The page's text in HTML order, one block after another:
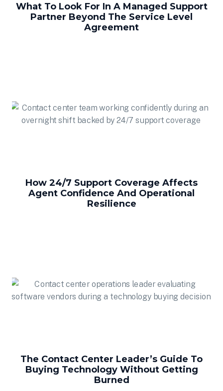
What To Look For In A Managed Support
Partner Beyond The Service Level
Agreement
How 24/7 Support Coverage Affects
Agent Confidence And Operational
Resilience
The Contact Center Leader’s Guide To
Buying Technology Without Getting
Burned